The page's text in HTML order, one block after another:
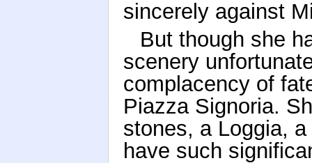
sincerely against
But though she
scenery
complacency of
Piazza Signoria.
stones, a Loggia,
have such